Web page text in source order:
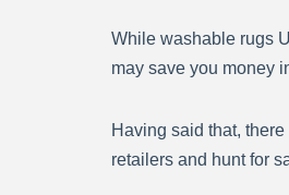
While washable rugs
may save you money
Having said that,
retailers and hunt for